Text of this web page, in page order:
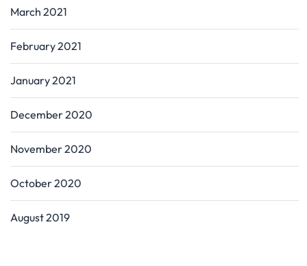
March 2021
February 2021
January 2021
December 2020
November 2020
October 2020
August 2019